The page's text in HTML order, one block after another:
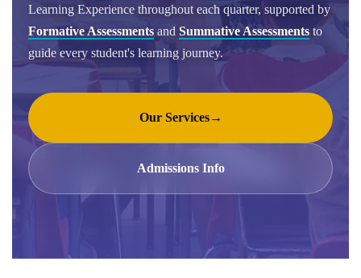
Learning Experience throughout each quarter, supported by
Formative Assessments and Summative Assessments to
guide every student's learning journey.
Our Services→
Admissions Info